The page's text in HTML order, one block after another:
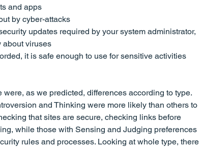
and apps
by cyber-attacks
updates required by your system administrator,
about viruses
it is safe enough to use for sensitive activities
as we predicted, differences according to type.
and Thinking were more likely than others to
that sites are secure, checking links before
while those with Sensing and Judging preferences
rules and processes. Looking at whole type, there